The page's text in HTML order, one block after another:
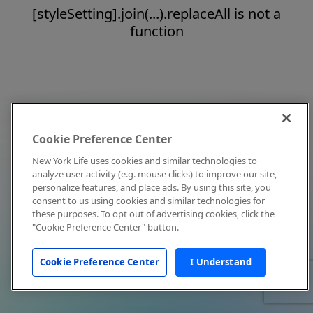
[styleSetting].join(...).replaceAll is not a
function
Cookie Preference Center
New York Life uses cookies and similar technologies to
analyze user activity (e.g. mouse clicks) to improve our site,
personalize features, and place ads. By using this site, you
consent to us using cookies and similar technologies for
these purposes. To opt out of advertising cookies, click the
"Cookie Preference Center" button.
Cookie Preference Center I Understand